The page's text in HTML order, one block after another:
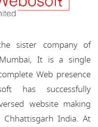
sister company of
It is a single
Web presence
has successfully
website making
India. At